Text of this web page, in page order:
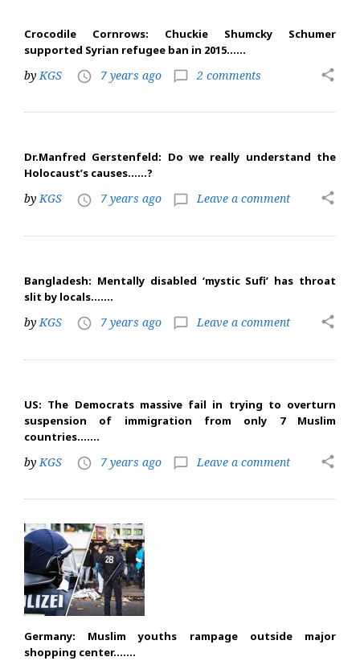
Crocodile Cornrows: Chuckie Shumcky Schumer
supported Syrian refugee ban in 2015……
byKGS access_time 7 years ago chat_bubble_outline 2 comments share
Dr.Manfred Gerstenfeld: Do we really understand the
Holocaust’s causes……?
byKGS access_time 7 years ago chat_bubble_outline Leave a comment share
Bangladesh: Mentally disabled ‘mystic Sufi’ has throat
slit by locals…….
byKGS access_time 7 years ago chat_bubble_outline Leave a comment share
US: The Democrats massive fail in trying to overturn
suspension of immigration from only 7 Muslim
countries…….
by KGS access_time 7 years ago chat_bubble_outline Leave a comment share
Germany: Muslim youths rampage outside major
shopping center…….